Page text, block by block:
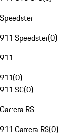
Speedster
911 Speedster(0)
911
911(0)
911 SC(0)
Carrera RS
911 Carrera RS(0)